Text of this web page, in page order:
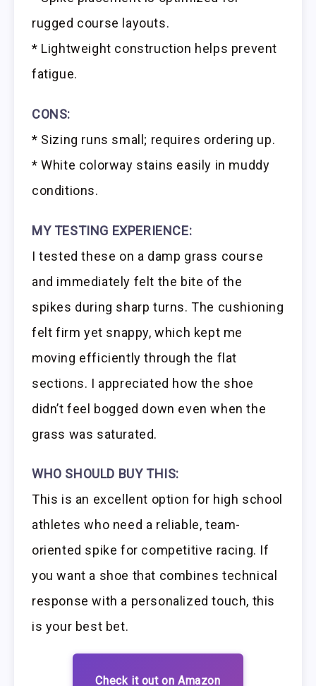
rugged course layouts.
* Lightweight construction helps prevent
fatigue.
CONS:
* Sizing runs small; requires ordering up.
* White colorway stains easily in muddy
conditions.
MY TESTING EXPERIENCE:
I tested these on a damp grass course
and immediately felt the bite of the
spikes during sharp turns. The cushioning
felt firm yet snappy, which kept me
moving efficiently through the flat
sections. I appreciated how the shoe
didn’t feel bogged down even when the
grass was saturated.
WHO SHOULD BUY THIS:
This is an excellent option for high school
athletes who need a reliable, team-
oriented spike for competitive racing. If
you want a shoe that combines technical
response with a personalized touch, this
is your best bet.
Check it out on Amazon